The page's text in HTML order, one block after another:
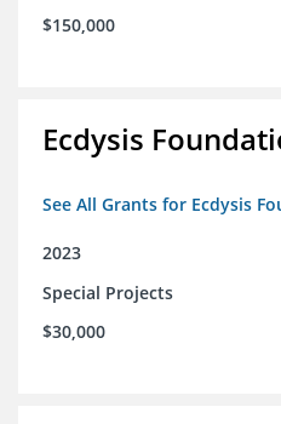
$150,000
Ecdysis
See All Grants for Ecdysis
2023
Special Projects
$30,000